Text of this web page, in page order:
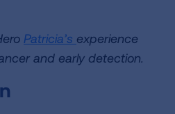
Patricia’s experience
and early detection.